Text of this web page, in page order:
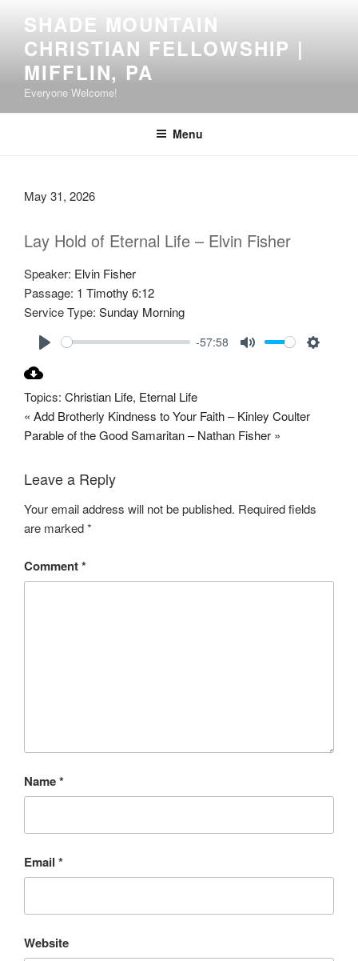
content
SHADE MOUNTAIN
CHRISTIAN FELLOWSHIP |
MIFFLIN, PA
Everyone Welcome!
Menu
May 31, 2026
Lay Hold of Eternal Life – Elvin Fisher
Speaker: Elvin Fisher
Passage: 1 Timothy 6:12
Service Type: Sunday Morning
a
y
-57:58
e
Topics: Christian Life, Eternal Life
« Add Brotherly Kindness to Your Faith – Kinley Coulter
Parable of the Good Samaritan – Nathan Fisher »
Leave a Reply
Your email address will not be published. Required fields
are marked*
Comment*
Name*
Email *
Website